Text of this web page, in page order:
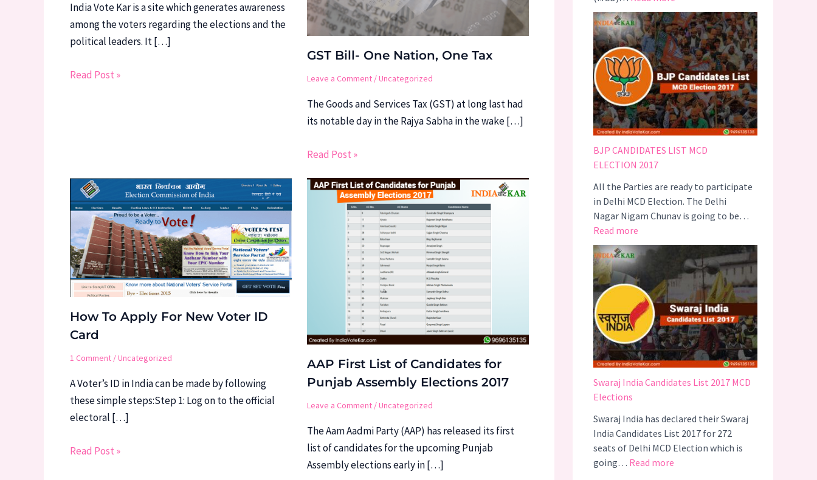
India Vote Kar is a site which generates awareness
among the voters regarding the elections and the
political leaders. It […]
Read Post »
GST Bill- One Nation, One Tax
Leave a Comment /Uncategorized
The Goods and Services Tax (GST) at long last had
its notable day in the Rajya Sabha in the wake […]
Read Post »
How To Apply For New Voter ID
Card
1 Comment /Uncategorized
A Voter’s ID in India can be made by following
these simple steps:Step 1: Log on to the official
electoral […]
Read Post »
AAP First List of Candidates for
Punjab Assembly Elections 2017
Leave a Comment /Uncategorized
The Aam Aadmi Party (AAP) has released its first
list of candidates for the upcoming Punjab
Assembly elections early in […]
t
o
n
I
s
C
o
o
l
n
s
R
e
s
u
l
t
s
7
D
E
L
H
I
M
C
D
E
E
T
I
O
2
1
7
BJP CANDIDATES LIST MCD
ELECTION 2017
All the Parties are ready to participate
in Delhi MCD Election. The Delhi
Nagar Nigam Chunav is going to be…
Read more
B
J
P
C
A
N
D
I
D
T
S
L
I
S
Swaraj India Candidates List 2017 MCD
Elections
Swaraj India has declared their Swaraj
India Candidates List 2017 for 272
seats of Delhi MCD Election which is
going… Read more